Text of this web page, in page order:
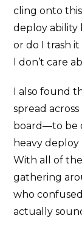
cling onto
deploy ability
or do I trash
I don’t care
I also found
spread
board—to be
heavy
With all of
gathering
who
actually